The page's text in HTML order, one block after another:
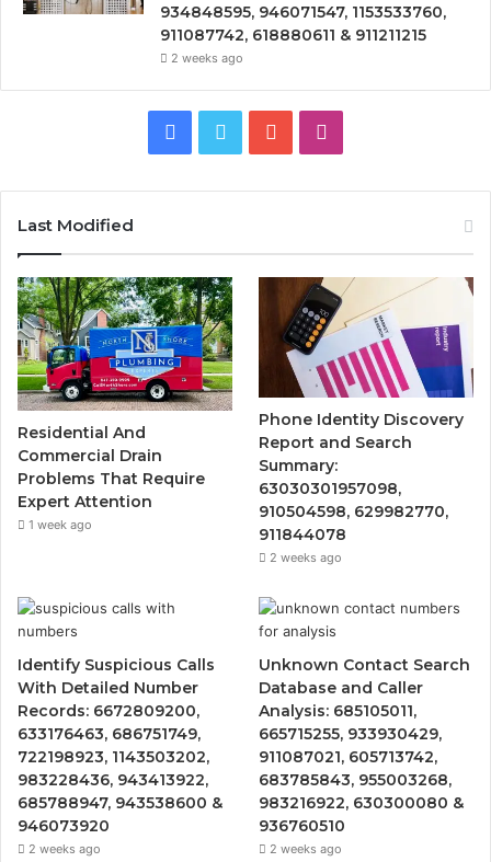
934848595, 946071547, 1153533760,
911087742, 618880611 & 911211215
2 weeks ago
Facebook
Twitter YouTube
Last Modified
Residential And
Commercial Drain
Problems That Require
Expert Attention
1 week ago
Phone Identity Discovery
Report and Search
Summary:
63030301957098,
910504598, 629982770,
911844078
2 weeks ago
Identify Suspicious Calls
With Detailed Number
Records: 6672809200,
633176463, 686751749,
722198923, 1143503202,
983228436, 943413922,
685788947, 943538600 &
946073920
2 weeks ago
Unknown Contact Search
Database and Caller
Analysis: 685105011,
665715255, 933930429,
911087021, 605713742,
683785843, 955003268,
983216922, 630300080 &
936760510
2 weeks ago